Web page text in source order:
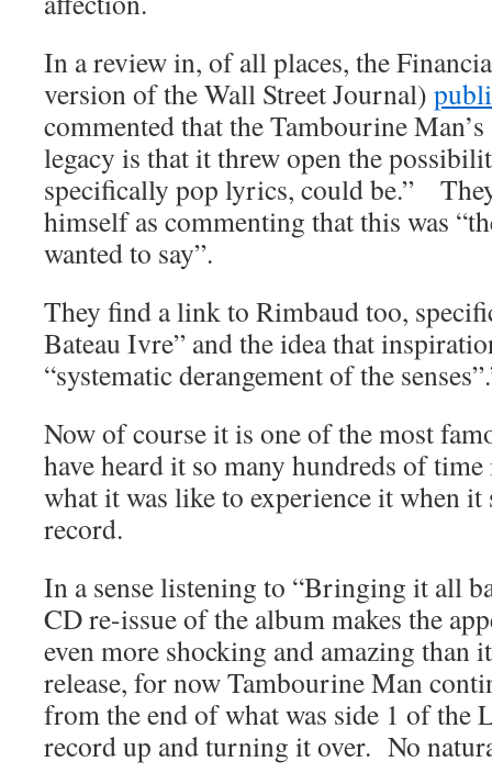
In a review in, of all places, the
version of the Wall Street Journal)
commented that the Tambourine
legacy is that it threw open the
specifically pop lyrics, could be.”
himself as commenting that this was
wanted to say”.
They find a link to Rimbaud too,
Bateau Ivre” and the idea that
“systematic derangement of the
Now of course it is one of the most
have heard it so many hundreds of
what it was like to experience it when it
record.
In a sense listening to “Bringing it all
CD re-issue of the album makes the
even more shocking and amazing than
release, for now Tambourine Man
from the end of what was side 1 of
record up and turning it over. No